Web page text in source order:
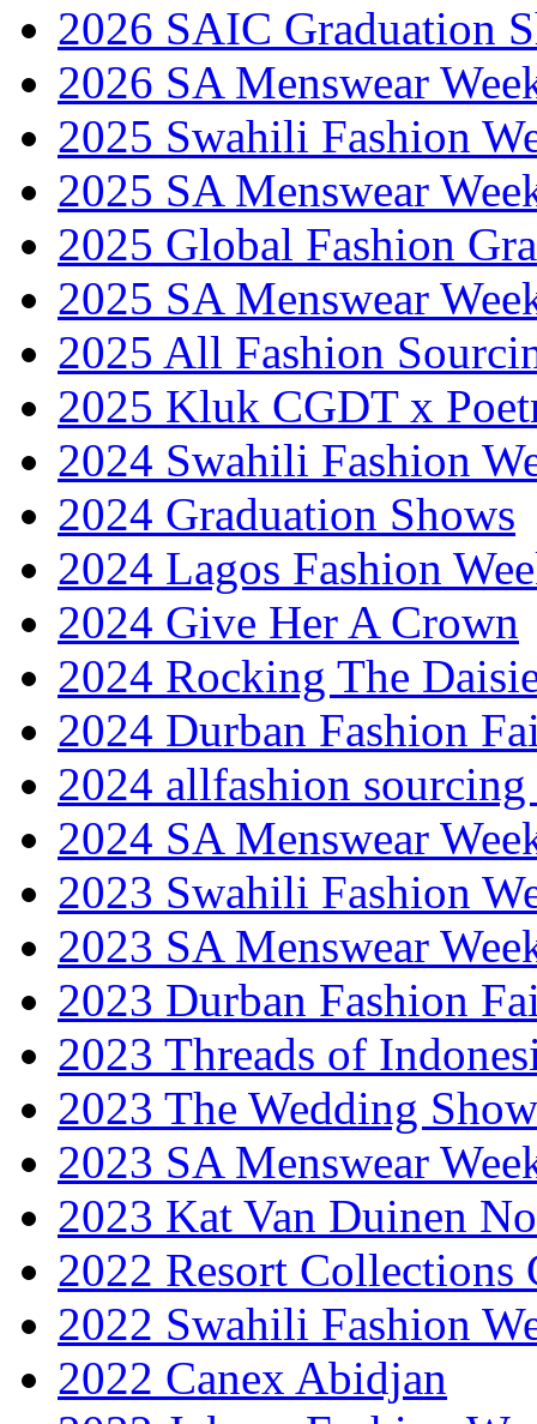
2026 SAIC Graduation
2026 SA Menswear
2025 Swahili Fashion
2025 SA Menswear
2025 Global Fashion
2025 SA Menswear
2025 All Fashion
2025 Kluk CGDT x
2024 Swahili Fashion
2024 Graduation Shows
2024 Lagos Fashion
2024 Give Her A Crown
2024 Rocking The
2024 Durban Fashion
2024 allfashion
2024 SA Menswear
2023 Swahili Fashion
2023 SA Menswear
2023 Durban Fashion
2023 Threads of
2023 The Wedding Show
2023 SA Menswear
2023 Kat Van Duinen
2022 Resort Collections
2022 Swahili Fashion
2022 Canex Abidjan